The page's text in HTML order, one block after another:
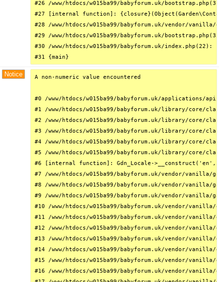
#26 /www/htdocs/w015ba99/babyforum.uk/
#27 [internal function]:
#28 /www/htdocs/w015ba99/babyforum.uk/vendor/
#29 /www/htdocs/w015ba99/babyforum.uk/
#30 /www/htdocs/w015ba99/babyforum.uk/
#31 {main}
Notice A non-numeric value encountered
#0 /www/htdocs/w015ba99/babyforum.uk/
#1 /www/htdocs/w015ba99/babyforum.uk/library/core/
#2 /www/htdocs/w015ba99/babyforum.uk/library/
#3 /www/htdocs/w015ba99/babyforum.uk/library/
#4 /www/htdocs/w015ba99/babyforum.uk/library/core/
#5 /www/htdocs/w015ba99/babyforum.uk/library/core/
#6 [internal function]: Gdn_Locale->__construct('en',
#7 /www/htdocs/w015ba99/babyforum.uk/vendor/
#8 /www/htdocs/w015ba99/babyforum.uk/vendor/
#9 /www/htdocs/w015ba99/babyforum.uk/vendor/
#10 /www/htdocs/w015ba99/babyforum.uk/vendor/
#11 /www/htdocs/w015ba99/babyforum.uk/vendor/
#12 /www/htdocs/w015ba99/babyforum.uk/vendor/
#13 /www/htdocs/w015ba99/babyforum.uk/vendor/
#14 /www/htdocs/w015ba99/babyforum.uk/vendor/
#15 /www/htdocs/w015ba99/babyforum.uk/vendor/
#16 /www/htdocs/w015ba99/babyforum.uk/vendor/